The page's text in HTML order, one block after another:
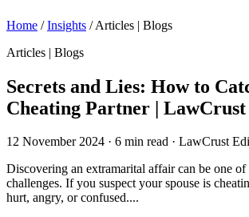
Home / Insights / Articles | Blogs
Articles | Blogs
Secrets and Lies: How to
Cheating Partner | LawCrust
12 November 2024 · 6 min read · LawCrust
Discovering an extramarital affair can be one of
challenges. If you suspect your spouse is
hurt, angry, or confused....